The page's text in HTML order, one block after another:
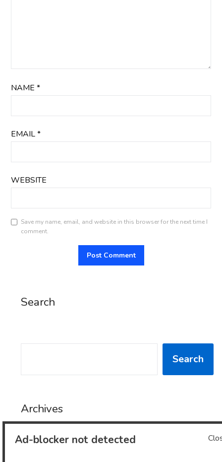
NAME*
EMAIL*
WEBSITE
Save my name, email, and website in this browser for the next time I
comment.
Search
Search
Archives
Ad-blocker not detected